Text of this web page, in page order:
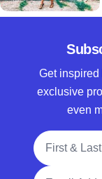
Get inspired
exclusive
even
Full Name
Email Address